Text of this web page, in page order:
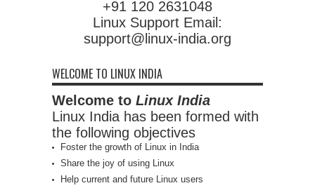
+91 120 2631048
Linux Support Email:
support@linux-india.org
WELCOME TO LINUX INDIA
Welcome to Linux India
Linux India has been formed with
the following objectives
Foster the growth of Linux in India
Share the joy of using Linux
Help current and future Linux users